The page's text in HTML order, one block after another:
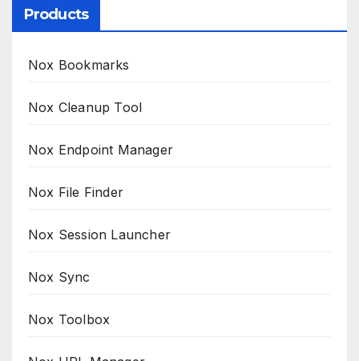
Products
Nox Bookmarks
Nox Cleanup Tool
Nox Endpoint Manager
Nox File Finder
Nox Session Launcher
Nox Sync
Nox Toolbox